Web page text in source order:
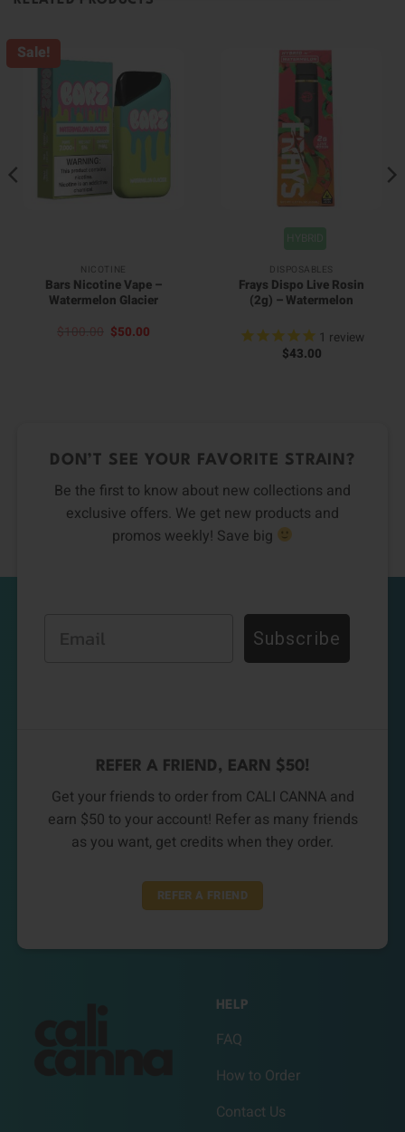
Sale!
NICOTINE
Bars Nicotine Vape –
Watermelon Glacier
$ 100.00 Original
$50.00
DISPOSABLES
Frays Dispo Live Rosin
(2g) – Watermelon
1 review
$43.00
DON’T SEE YOUR FAVORITE STRAIN?
Be the first to know about new collections and
exclusive offers. We get new products and
promos weekly! Save big
Subscribe
REFER A FRIEND, EARN $50!
Get your friends to order from CALI CANNA and
earn $50 to your account! Refer as many friends
as you want, get credits when they order.
REFER A FRIEND
HELP
FAQ
How to Order
Contact Us